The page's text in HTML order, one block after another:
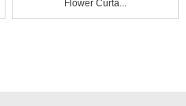
Flower Curta...